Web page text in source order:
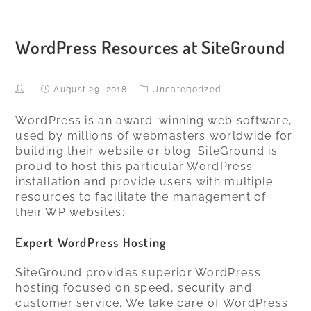
WordPress Resources at SiteGround
Post PostAugust 29, 2018
PostUncategorized
WordPress is an award-winning web software,
used by millions of webmasters worldwide for
building their website or blog. SiteGround is
proud to host this particular WordPress
installation and provide users with multiple
resources to facilitate the management of
their WP websites:
Expert WordPress Hosting
SiteGround provides superior WordPress
hosting focused on speed, security and
customer service. We take care of WordPress